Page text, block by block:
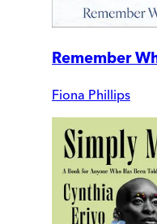
Remember
Fiona Phillips